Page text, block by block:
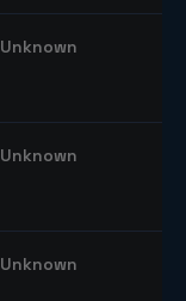
Unknown
Unknown
Unknown